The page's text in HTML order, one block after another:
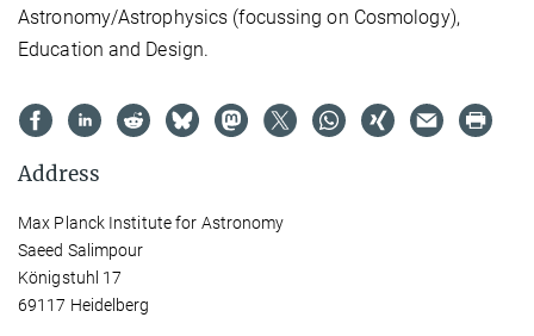
Astronomy/Astrophysics (focussing on Cosmology),
Education and Design.
Address
Max Planck Institute for Astronomy
Saeed Salimpour
Königstuhl 17
69117 Heidelberg